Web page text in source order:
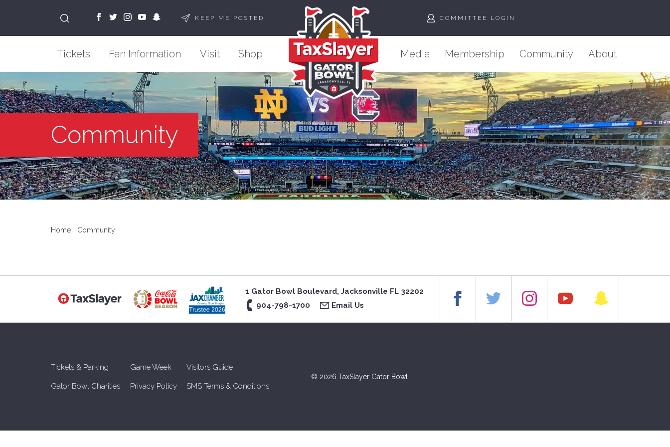
KEEP ME POSTED
Tickets Fan Information Visit Shop
COMMITTEE LOGIN
Media Membership Community About
Community
Home Community
1 Gator Bowl Boulevard, Jacksonville FL 32202
904-798-1700
Email Us
Tickets & Parking Game Week Visitors Guide
Gator Bowl Charities Privacy Policy SMS Terms & Conditions
© 2026 TaxSlayer Gator Bowl